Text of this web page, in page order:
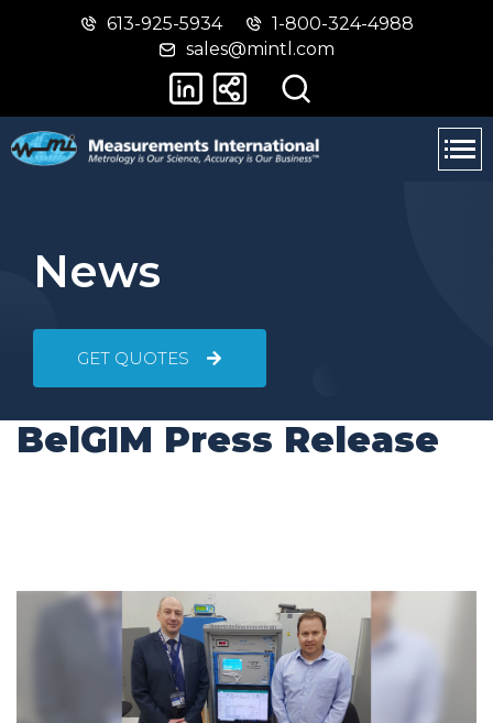
Skip
main
Switch
basic
version
613-925-5934
1-800-324-4988
sales@mintl.com
News
GET QUOTES
BelGIM Press Release